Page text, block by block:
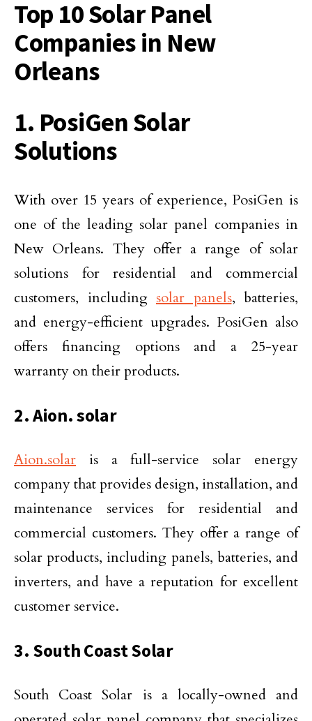
Top 10 Solar Panel
Companies in New
Orleans
1. PosiGen Solar
Solutions
With over 15 years of experience, PosiGen is
one of the leading solar panel companies in
New Orleans. They offer a range of solar
solutions for residential and commercial
customers, including solar panels, batteries,
and energy-efficient upgrades. PosiGen also
offers financing options and a 25-year
warranty on their products.
2. Aion. solar
Aion.solar is a full-service solar energy
company that provides design, installation, and
maintenance services for residential and
commercial customers. They offer a range of
solar products, including panels, batteries, and
inverters, and have a reputation for excellent
customer service.
3. South Coast Solar
South Coast Solar is a locally-owned and